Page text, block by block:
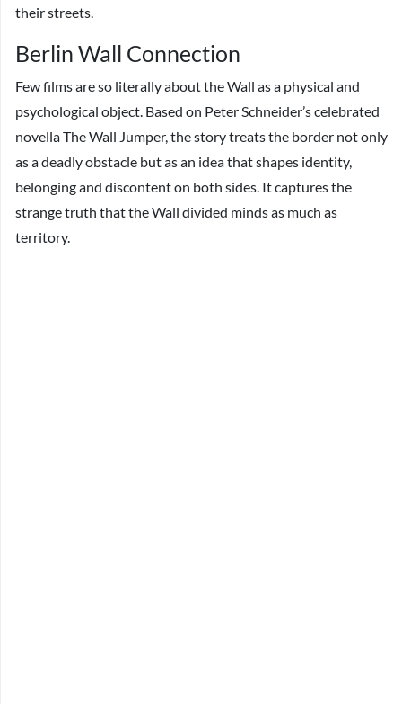
their streets.
Berlin Wall Connection
Few films are so literally about the Wall as a physical and
psychological object. Based on Peter Schneider’s celebrated
novella The Wall Jumper, the story treats the border not only
as a deadly obstacle but as an idea that shapes identity,
belonging and discontent on both sides. It captures the
strange truth that the Wall divided minds as much as
territory.